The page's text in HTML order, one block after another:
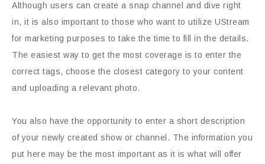
Although users can create a snap channel and dive right
in, it is also important to those who want to utilize UStream
for marketing purposes to take the time to fill in the details.
The easiest way to get the most coverage is to enter the
correct tags, choose the closest category to your content
and uploading a relevant photo.
You also have the opportunity to enter a short description
of your newly created show or channel. The information you
put here may be the most important as it is what will offer